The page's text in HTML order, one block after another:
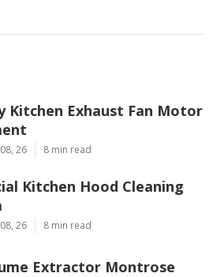
Kitchen Exhaust Fan Motor
26 8 min read
Kitchen Hood Cleaning
26 8 min read
Extractor Montrose